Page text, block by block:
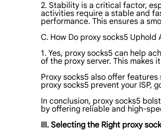
2. Stability is a critical factor,
activities require a stable and
performance. This ensures a
C. How Do proxy socks5 Uphold
1. Yes, proxy socks5 can help
of the proxy server. This makes
Proxy socks5 also offer
proxy socks5 prevent your ISP,
In conclusion, proxy socks5
by offering reliable and high-
III. Selecting the Right proxy